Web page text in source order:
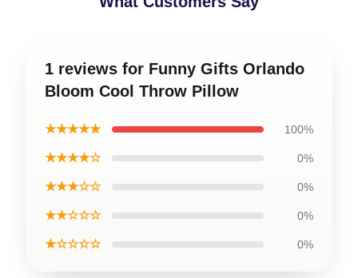
1 reviews for Funny Gifts Orlando
Bloom Cool Throw Pillow
★★★★★ 100%
★★★★☆ 0%
★★★☆☆ 0%
★★☆☆☆ 0%
★☆☆☆☆ 0%